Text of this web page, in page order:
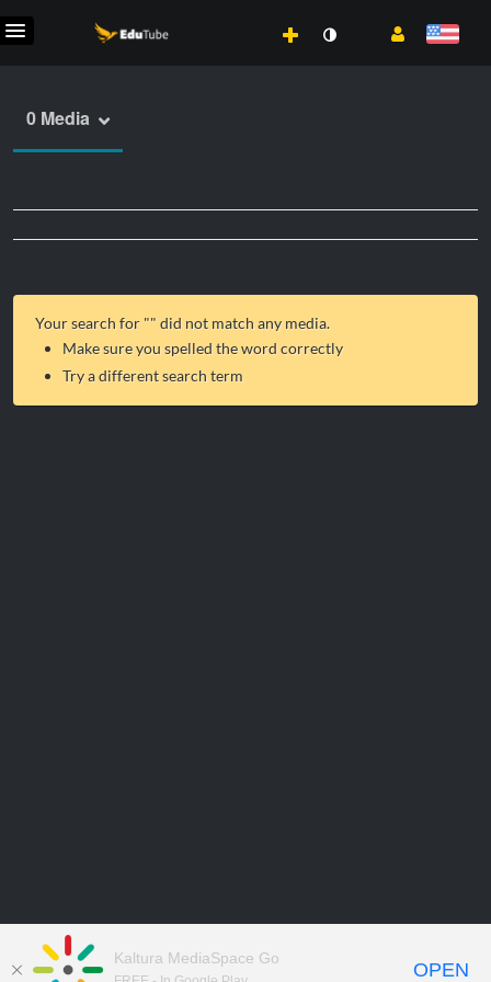
0 Media
Your search for "" did not match any media.
Make sure you spelled the word correctly
Try a different search term
Kaltura MediaSpace Go
OPEN